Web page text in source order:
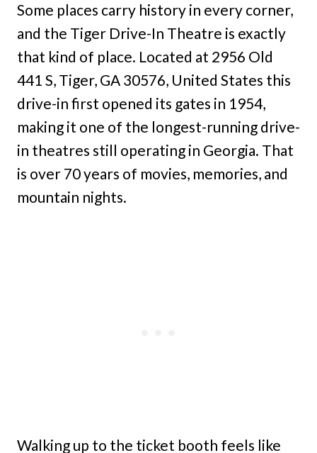
Some places carry history in every corner,
and the Tiger Drive-In Theatre is exactly
that kind of place. Located at 2956 Old
441 S, Tiger, GA 30576, United States this
drive-in first opened its gates in 1954,
making it one of the longest-running drive-
in theatres still operating in Georgia. That
is over 70 years of movies, memories, and
mountain nights.
Walking up to the ticket booth feels like